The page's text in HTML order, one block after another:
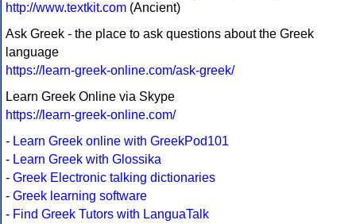
http://www.textkit.com (Ancient)
Ask Greek - the place to ask questions about the Greek
language
https://learn-greek-online.com/ask-greek/
Learn Greek Online via Skype
https://learn-greek-online.com/
- Learn Greek online with GreekPod101
- Learn Greek with Glossika
- Greek Electronic talking dictionaries
- Greek learning software
- Find Greek Tutors with LanguaTalk